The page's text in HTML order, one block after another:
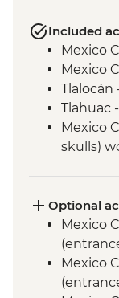
Included
Mexico
Mexico
Tlalocán
Tlahuac
Mexico
skulls)
Optional
Mexico
Mexico